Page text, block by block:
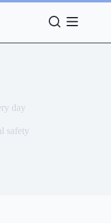
day
safety